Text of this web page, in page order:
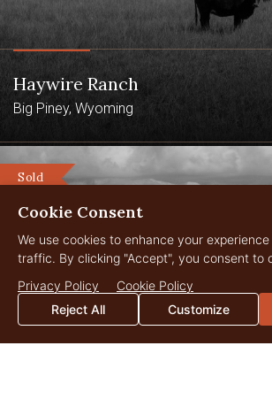
Haywire Ranch
Big Piney, Wyoming
Sold
Cookie Consent
We use cookies to enhance your
traffic. By clicking "Accept", you consent to
Privacy Policy
Cookie Policy
Reject All
Customize